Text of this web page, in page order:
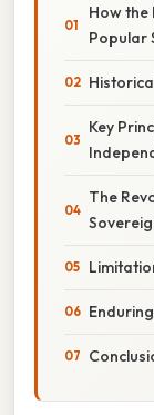
How the
Popular
Key
The